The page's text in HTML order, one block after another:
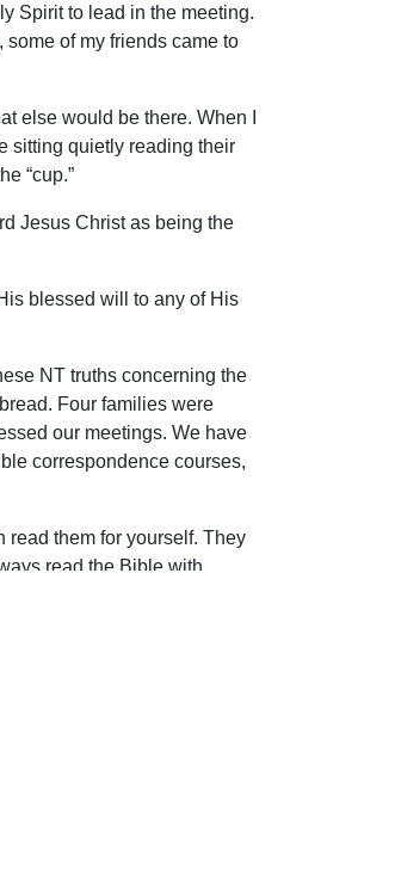
Spirit to lead in the meeting.
of my friends came to
else would be there. When I
sitting quietly reading their
“cup.”
Jesus Christ as being the
blessed will to any of His
NT truths concerning the
Four families were
our meetings. We have
correspondence courses,
read them for yourself. They
read the Bible with